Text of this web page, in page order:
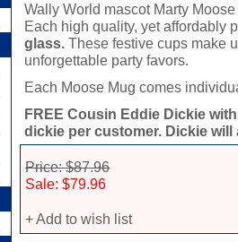
Wally World mascot Marty
Each high quality, yet affordably
glass. These festive cups make
unforgettable party favors.
Each Moose Mug comes
FREE Cousin Eddie Dickie
dickie per customer. Dickie
Price: $87.96
Sale: $79.96
+ Add to wish list